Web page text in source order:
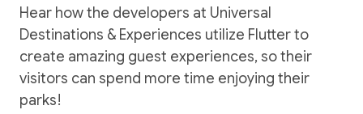
Hear how the developers at Universal
Destinations & Experiences utilize Flutter to
create amazing guest experiences, so their
visitors can spend more time enjoying their
parks!